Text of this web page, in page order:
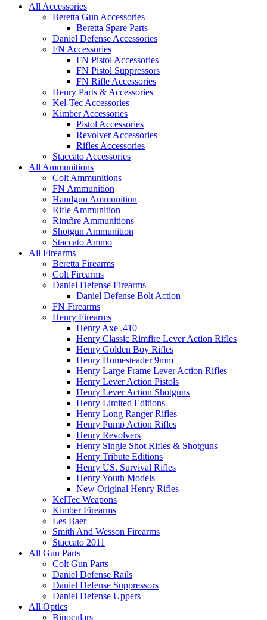
All Accessories
Beretta Gun Accessories
Beretta Spare Parts
Daniel Defense Accessories
FN Accessories
FN Pistol Accessories
FN Pistol Suppressors
FN Rifle Accessories
Henry Parts & Accessories
Kel-Tec Accessories
Kimber Accessories
Pistol Accessories
Revolver Accessories
Rifles Accessories
Staccato Accessories
All Ammunitions
Colt Ammunitions
FN Ammunition
Handgun Ammunition
Rifle Ammunition
Rimfire Ammunitions
Shotgun Ammunition
Staccato Ammo
All Firearms
Beretta Firearms
Colt Firearms
Daniel Defense Firearms
Daniel Defense Bolt Action
FN Firearms
Henry Firearms
Henry Axe .410
Henry Classic Rimfire Lever Action Rifles
Henry Golden Boy Rifles
Henry Homesteader 9mm
Henry Large Frame Lever Action Rifles
Henry Lever Action Pistols
Henry Lever Action Shotguns
Henry Limited Editions
Henry Long Ranger Rifles
Henry Pump Action Rifles
Henry Revolvers
Henry Single Shot Rifles & Shotguns
Henry Tribute Editions
Henry US. Survival Rifles
Henry Youth Models
New Original Henry Rifles
KelTec Weapons
Kimber Firearms
Les Baer
Smith And Wesson Firearms
Staccato 2011
All Gun Parts
Colt Gun Parts
Daniel Defense Rails
Daniel Defense Suppressors
Daniel Defense Uppers
All Optics
Binoculars